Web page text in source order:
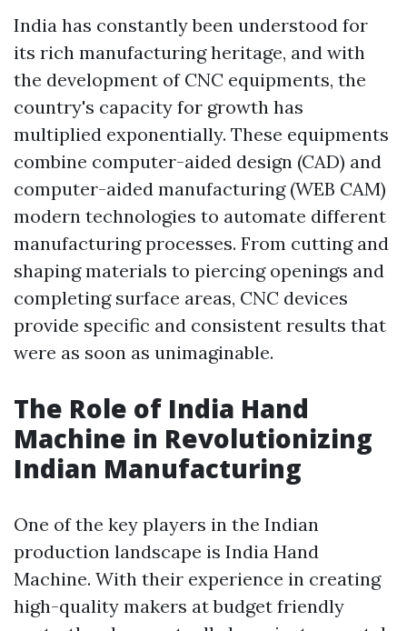
India has constantly been understood for
its rich manufacturing heritage, and with
the development of CNC equipments, the
country's capacity for growth has
multiplied exponentially. These equipments
combine computer-aided design (CAD) and
computer-aided manufacturing (WEB CAM)
modern technologies to automate different
manufacturing processes. From cutting and
shaping materials to piercing openings and
completing surface areas, CNC devices
provide specific and consistent results that
were as soon as unimaginable.
The Role of India Hand
Machine in Revolutionizing
Indian Manufacturing
One of the key players in the Indian
production landscape is India Hand
Machine. With their experience in creating
high-quality makers at budget friendly